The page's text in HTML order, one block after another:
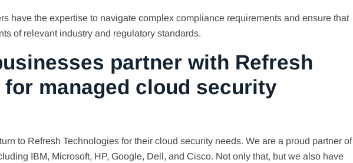
have the expertise to navigate complex compliance requirements and ensure that
of relevant industry and regulatory standards.
partner with Refresh
for managed cloud security
to Refresh Technologies for their cloud security needs. We are a proud partner of
IBM, Microsoft, HP, Google, Dell, and Cisco. Not only that, but we also have